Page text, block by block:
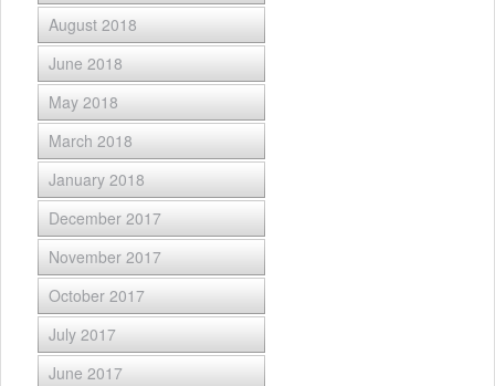
August 2018
June 2018
May 2018
March 2018
January 2018
December 2017
November 2017
October 2017
July 2017
June 2017